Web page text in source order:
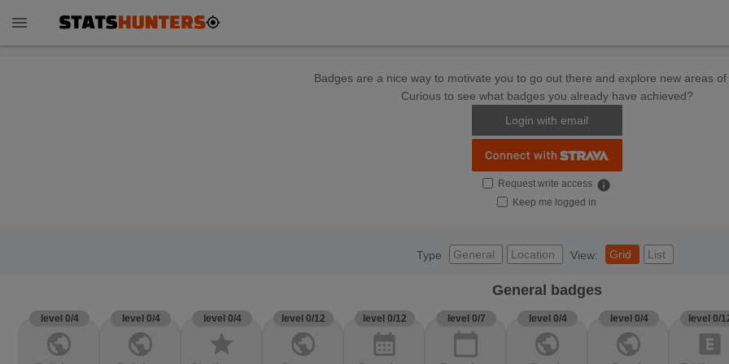
menu
Badges are a nice way to motivate you to go out there and explore new areas of
Curious to see what badges you already have achieved?
Login with email
Request write access info
Keep me logged in
Type General Location View: Grid List
General badges
level 0/4
public
level 0/4
public
level 0/4
star
level 0/12
public
level 0/12
calendar_month
level 0/7
calendar_today
level 0/4
public
level 0/4
public
level 0/
explicit